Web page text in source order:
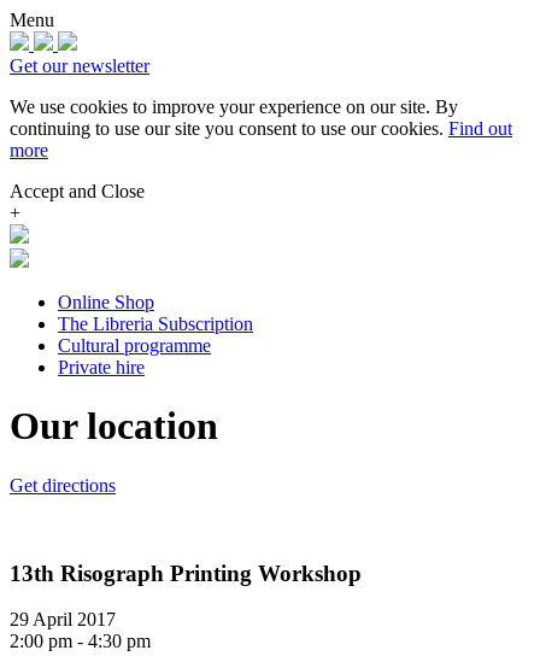
Menu
Get our newsletter
We use cookies to improve your experience on our site. By
continuing to use our site you consent to use our cookies. Find out
more
Accept and Close
+
Online Shop
The Libreria Subscription
Cultural programme
Private hire
Our location
Get directions
13th Risograph Printing Workshop
29 April 2017
2:00 pm - 4:30 pm